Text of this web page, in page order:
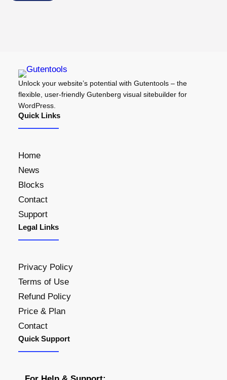
Unlock your website’s potential with Gutentools – the
flexible, user-friendly Gutenberg visual sitebuilder for
WordPress.
Quick Links
Home
News
Blocks
Contact
Support
Legal Links
Privacy Policy
Terms of Use
Refund Policy
Price & Plan
Contact
Quick Support